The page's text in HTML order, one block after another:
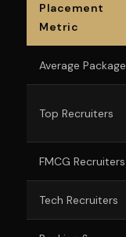
Placement
Metric
Average Package
Top Recruiters
FMCG Recruiters
Tech Recruiters